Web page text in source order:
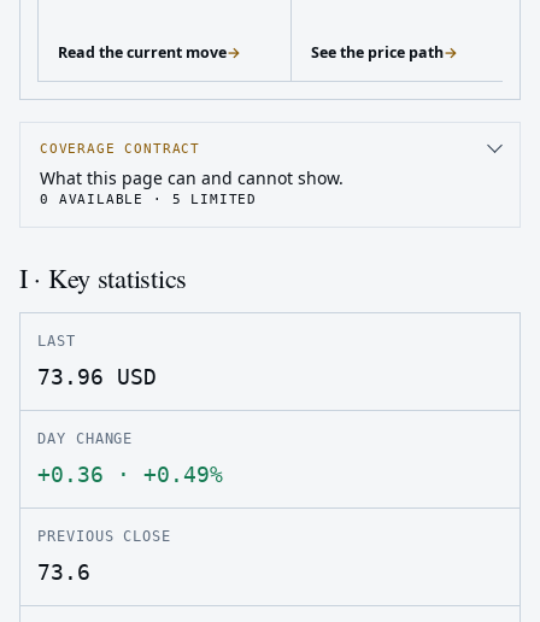
Read the current move→ See the price path→
COVERAGE CONTRACT
What this page can and cannot show.
0 AVAILABLE · 5 LIMITED
I · Key statistics
LAST
73.96 USD
DAY CHANGE
+0.36 · +0.49%
PREVIOUS CLOSE
73.6